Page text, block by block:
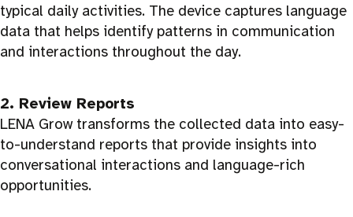
typical daily activities. The device captures language
data that helps identify patterns in communication
and interactions throughout the day.
2. Review Reports
LENA Grow transforms the collected data into easy-
to-understand reports that provide insights into
conversational interactions and language-rich
opportunities.